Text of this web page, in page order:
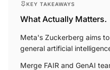
KEY TAKEAWAYS
What Actually Matters.
Meta's Zuckerberg aims
general artificial
Merge FAIR and GenAI